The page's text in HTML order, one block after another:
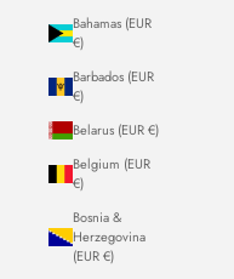
Bahamas (EUR
€)
Barbados (EUR
€)
Belarus (EUR €)
Belgium (EUR
€)
Bosnia &
Herzegovina
(EUR €)